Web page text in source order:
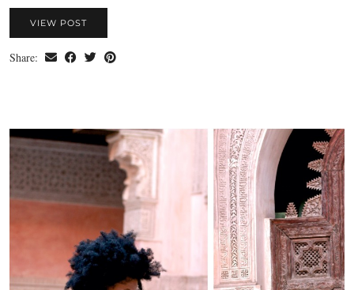
VIEW POST
Share: